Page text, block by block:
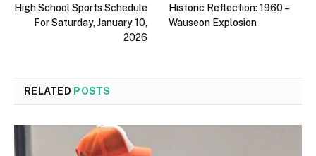
High School Sports Schedule
For Saturday, January 10,
2026
Historic Reflection: 1960 –
Wauseon Explosion
RELATED POSTS